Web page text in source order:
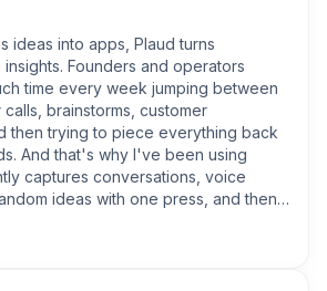
ideas into apps, Plaud turns
Founders and operators
time every week jumping between
brainstorms, customer
then trying to piece everything back
And that's why I've been using
captures conversations, voice
ideas with one press, and then
summaries, action items, mind maps,
that you can actually come back to
brain memory system. And the crazy